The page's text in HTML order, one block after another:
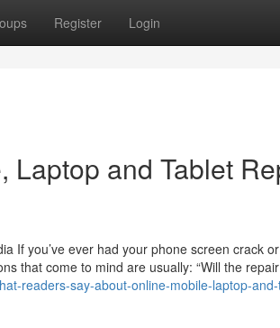
Register Login
Laptop and Tablet
If you’ve ever had your phone screen crack
that come to mind are usually: “Will the
readers-say-about-online-mobile-laptop-